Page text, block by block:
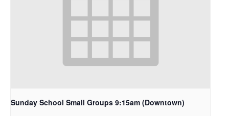
Sunday School Small Groups 9:15am (Downtown)